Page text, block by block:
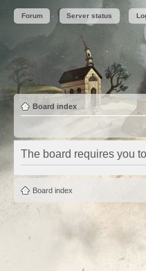
Forum Server status
Board index
The board requires you
Board index